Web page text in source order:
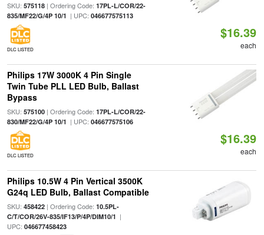
SKU: 575118| Ordering Code: 17PL-L/COR/22-
835/MF22/G/4P 10/1 | UPC: 046677575113
DLC LISTED
$16.39
each
Philips 17W 3000K 4 Pin Single
Twin Tube PLL LED Bulb, Ballast
Bypass
SKU: 575100| Ordering Code: 17PL-L/COR/22-
830/MF22/G/4P 10/1 | UPC: 046677575106
DLC LISTED
$16.39
each
Philips 10.5W 4 Pin Vertical 3500K
G24q LED Bulb, Ballast Compatible
SKU: 458422| Ordering Code: 10.5PL-
C/T/COR/26V-835/IF13/P/4P/DIM10/1 |
UPC: 046677458423